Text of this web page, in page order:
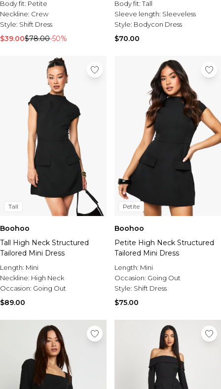
Tall Knitwear
Mens Shoes
View All Mens Shoes
Sliders & Slippers
Smart Shoes
Mens Accessories
View All Accessories
Sunglasses
Hats & Caps
Mens Jewellery
Bags & Wallets
Underwear
Socks
Belts
Brands We Love
BOOHOOMAN
Mens Sale
Shop All Mens Sale
Sale T-Shirts & Vests
Sale Denim
Sale Coats & Jackets
Sale Joggers & Trousers
Sale Tracksuits
Sale Shirts
Sale Activewear
Sale Shorts
Sale Accessories
Sale Plus
Sale Tall
Body fit: Petite
Neckline: Crew
Style: Shift Dress
$39.00$78.00-50%
Body fit:Tall
Sleeve length: Sleeveless
Style: Bodycon Dress
$70.00
Tall
Boohoo
Tall High Neck Structured
Tailored Mini Dress
Length: Mini
Neckline: High Neck
Occasion: Going Out
$89.00
Petite
Boohoo
Petite High Neck Structured
Tailored Mini Dress
Length: Mini
Occasion: Going Out
Style: Shift Dress
$75.00